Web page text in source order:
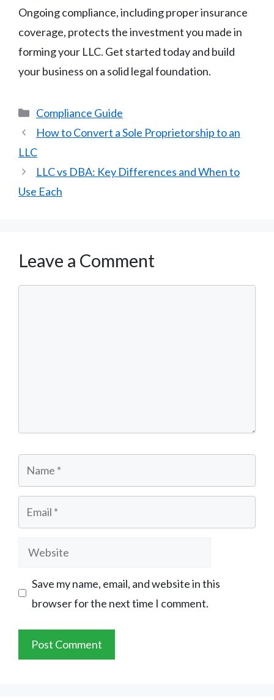
Ongoing compliance, including proper insurance
coverage, protects the investment you made in
forming your LLC. Get started today and build
your business on a solid legal foundation.
Categories
Compliance Guide
How to Convert a Sole Proprietorship to an
LLC
LLC vs DBA: Key Differences and When to
Use Each
Leave a Comment
Name
Email
Website
Save my name, email, and website in this
browser for the next time I comment.